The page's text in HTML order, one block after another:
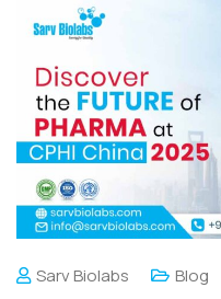
Sarv Biolabs Blog